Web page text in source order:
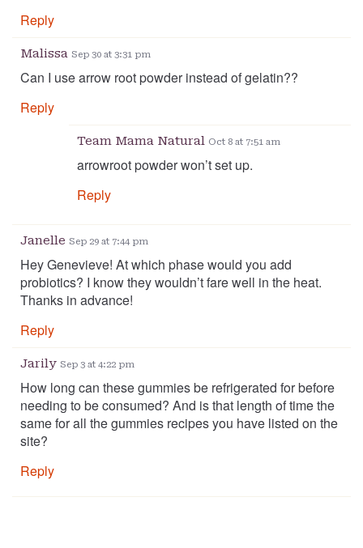
Reply
Malissa Sep 30 at 3:31 pm
Can I use arrow root powder instead of gelatin??
Reply
Team Mama Natural Oct 8 at 7:51 am
arrowroot powder won’t set up.
Reply
Janelle Sep 29 at 7:44 pm
Hey Genevieve! At which phase would you add
probiotics? I know they wouldn’t fare well in the heat.
Thanks in advance!
Reply
Jarily Sep 3 at 4:22 pm
How long can these gummies be refrigerated for before
needing to be consumed? And is that length of time the
same for all the gummies recipes you have listed on the
site?
Reply